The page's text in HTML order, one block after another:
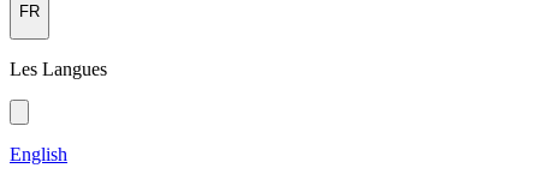
FR
Les Langues
English